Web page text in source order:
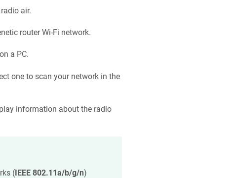
air.
router Wi-Fi network.
a PC.
one to scan your network in the
information about the radio
(IEEE 802.11a/b/g/n)